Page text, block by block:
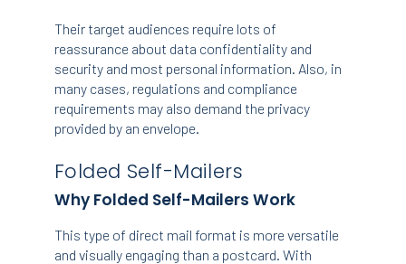
Their target audiences require lots of
reassurance about data confidentiality and
security and most personal information. Also, in
many cases, regulations and compliance
requirements may also demand the privacy
provided by an envelope.
Folded Self-Mailers
Why Folded Self-Mailers Work
This type of direct mail format is more versatile
and visually engaging than a postcard. With